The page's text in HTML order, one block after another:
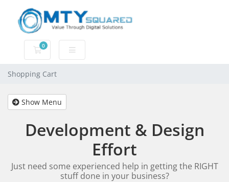
0
Shopping Cart
Shopping Cart
Show Menu
Development & Design
Effort
Just need some experienced help in getting the RIGHT
stuff done in your business?